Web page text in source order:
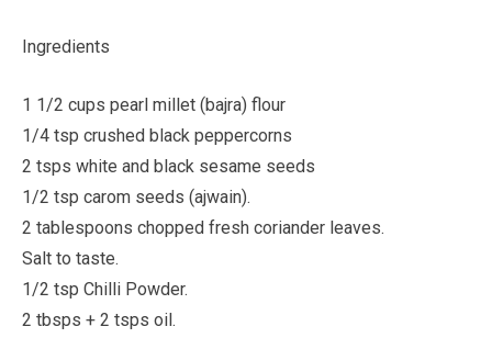
Ingredients
1 1/2 cups pearl millet (bajra) flour
1/4 tsp crushed black peppercorns
2 tsps white and black sesame seeds
1/2 tsp carom seeds (ajwain).
2 tablespoons chopped fresh coriander leaves.
Salt to taste.
1/2 tsp Chilli Powder.
2 tbsps + 2 tsps oil.